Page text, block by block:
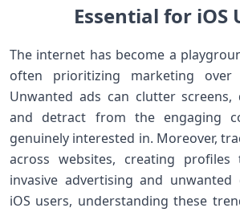
Essential ‌for iOS
The internet has become a
often⁣ prioritizing marketing over
Unwanted ads can clutter
and detract from the engaging
genuinely interested in. Moreover,
across websites, creating
invasive advertising and
iOS users, understanding ​these